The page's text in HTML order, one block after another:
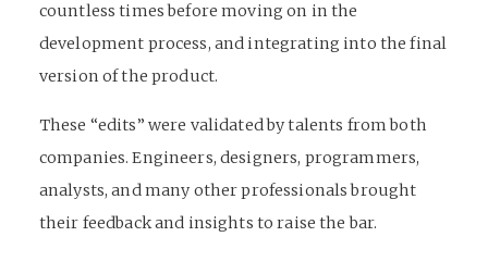
countless times before moving on in the
development process, and integrating into the final
version of the product.
These “edits” were validated by talents from both
companies. Engineers, designers, programmers,
analysts, and many other professionals brought
their feedback and insights to raise the bar.